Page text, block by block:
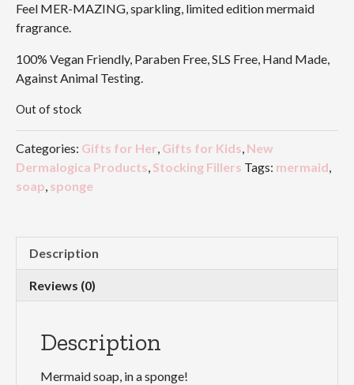
Feel MER-MAZING, sparkling, limited edition mermaid
fragrance.
100% Vegan Friendly, Paraben Free, SLS Free, Hand Made,
Against Animal Testing.
Out of stock
Categories: Gifts for Her, Gifts for Kids, New
Dermalogica Products, Stocking Fillers Tags: mermaid,
soap, sponge
Description
Reviews (0)
Description
Mermaid soap, in a sponge!